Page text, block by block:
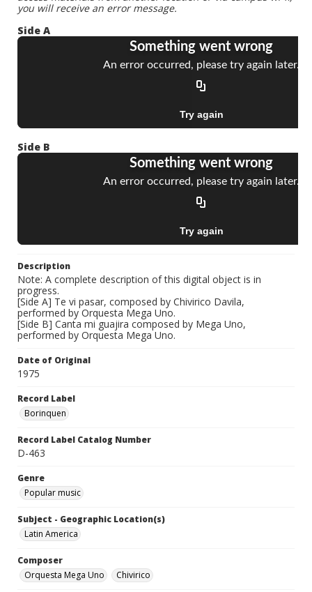
you will receive an error message.
Side A
Side B
Description
Note: A complete description of this digital object is in
progress.
[Side A] Te vi pasar, composed by Chivirico Davila,
performed by Orquesta Mega Uno.
[Side B] Canta mi guajira composed by Mega Uno,
performed by Orquesta Mega Uno.
Date of Original
1975
Record Label
Borinquen
Record Label Catalog Number
D-463
Genre
Popular music
Subject - Geographic Location(s)
Latin America
Composer
Orquesta Mega Uno
Chivirico